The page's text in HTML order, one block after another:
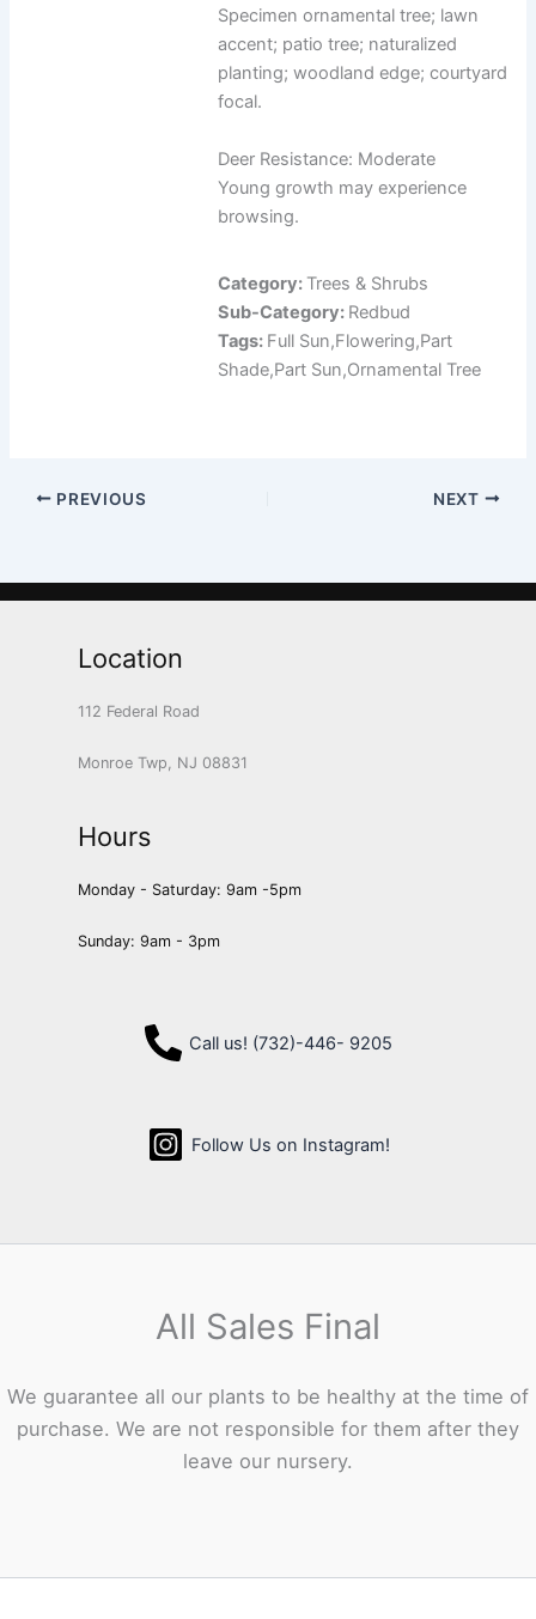
Specimen ornamental tree; lawn
accent; patio tree; naturalized
planting; woodland edge; courtyard
focal.
Deer Resistance: Moderate
Young growth may experience
browsing.
Category: Trees & Shrubs
Sub-Category: Redbud
Tags: Full Sun,Flowering,Part
Shade,Part Sun,Ornamental Tree
PREVIOUS NEXT
Location
112 Federal Road
Monroe Twp, NJ 08831
Hours
Monday - Saturday: 9am -5pm
Sunday: 9am - 3pm
Call us! (732)-446- 9205
Follow Us on Instagram!
All Sales Final
We guarantee all our plants to be healthy at the time of
purchase. We are not responsible for them after they
leave our nursery.